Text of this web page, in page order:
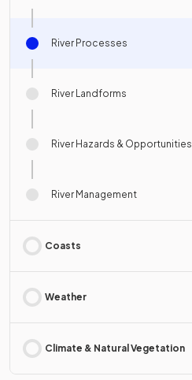
River Processes
River Landforms
River Hazards & Opportunities
River Management
Coasts
Weather
Climate & Natural Vegetation